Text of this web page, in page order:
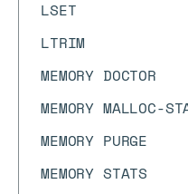
LSET
LTRIM
MEMORY DOCTOR
MEMORY MALLOC-
MEMORY PURGE
MEMORY STATS